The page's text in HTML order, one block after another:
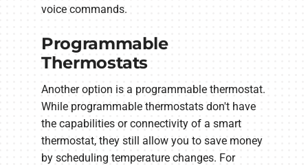
voice commands.
Programmable
Thermostats
Another option is a programmable thermostat.
While programmable thermostats don't have
the capabilities or connectivity of a smart
thermostat, they still allow you to save money
by scheduling temperature changes. For